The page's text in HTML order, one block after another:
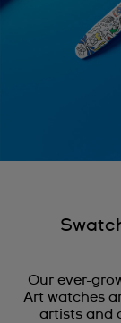
Our ever-
Art watches
artists and